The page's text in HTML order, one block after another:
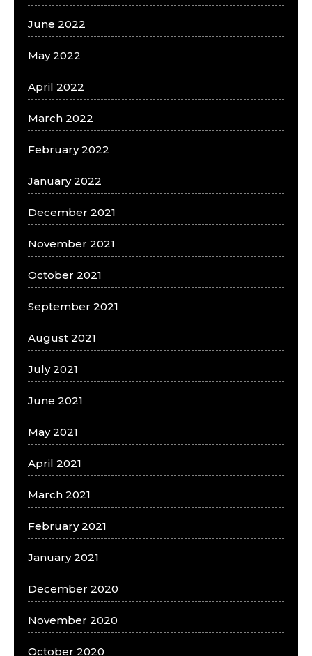
June 2022
May 2022
April 2022
March 2022
February 2022
January 2022
December 2021
November 2021
October 2021
September 2021
August 2021
July 2021
June 2021
May 2021
April 2021
March 2021
February 2021
January 2021
December 2020
November 2020
October 2020